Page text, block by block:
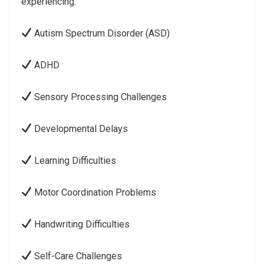
Autism Spectrum Disorder (ASD)
ADHD
Sensory Processing Challenges
Developmental Delays
Learning Difficulties
Motor Coordination Problems
Handwriting Difficulties
Self-Care Challenges